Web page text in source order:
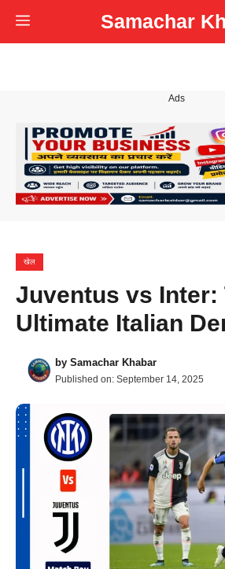
Skip
to
Samachar
Menu
Ads
खेल
Juventus vs Inter:
Ultimate Italian
by Samachar Khabar
Published on: September 14, 2025